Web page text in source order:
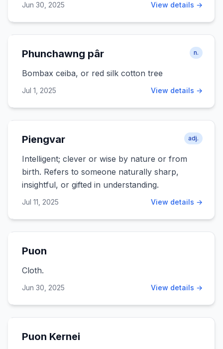
Jun 30, 2025 View details →
Phunchawng pâr n.
Bombax ceiba, or red silk cotton tree
Jul 1, 2025 View details →
Piengvar adj.
Intelligent; clever or wise by nature or from
birth. Refers to someone naturally sharp,
insightful, or gifted in understanding.
Jul 11, 2025 View details →
Puon
Cloth.
Jun 30, 2025 View details →
Puon Kernei